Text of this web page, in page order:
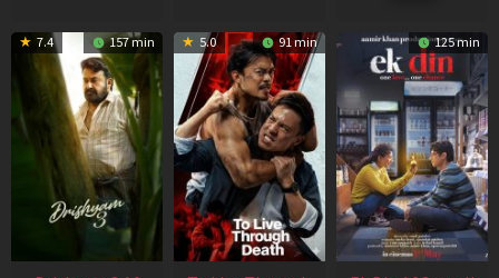
7.4 157 min 5.0 91 min 125 min